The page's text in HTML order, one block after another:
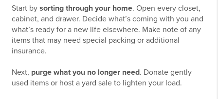
Start by sorting through your home. Open every closet,
cabinet, and drawer. Decide what’s coming with you and
what’s ready for a new life elsewhere. Make note of any
items that may need special packing or additional
insurance.
Next, purge what you no longer need. Donate gently
used items or host a yard sale to lighten your load.